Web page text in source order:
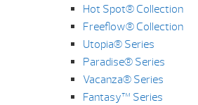
Hot Spot® Collection
Freeflow® Collection
Utopia® Series
Paradise® Series
Vacanza® Series
Fantasy™ Series